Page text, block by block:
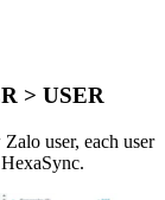
> USER
user, each user